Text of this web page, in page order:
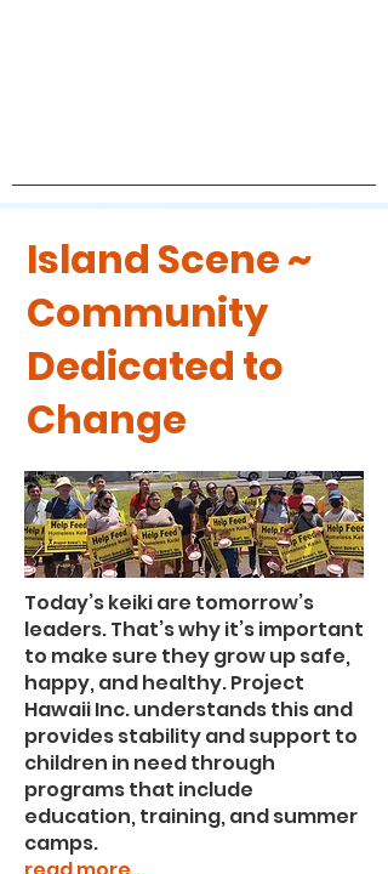
Island Scene ~
Community
Dedicated to
Change
Today’s keiki are tomorrow’s
leaders. That’s why it’s important
to make sure they grow up safe,
happy, and healthy. Project
Hawaii Inc. understands this and
provides stability and support to
children in need through
programs that include
education, training, and summer
camps.